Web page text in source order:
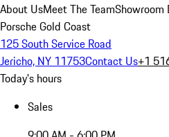
About UsMeet The TeamShowroom
Porsche Gold Coast
125 South Service Road
Jericho, NY 11753Contact Us+1
Today's hours
Sales